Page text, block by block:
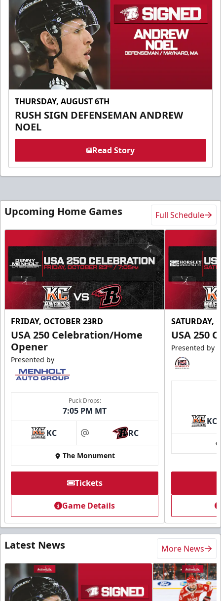
THURSDAY, AUGUST 6TH
RUSH SIGN DEFENSEMAN ANDREW
NOEL
Read Story
Upcoming Home Games Full Schedule
FRIDAY, OCTOBER 23RD
USA 250 Celebration/Home
Opener
Presented by
Puck Drops:
7:05 PM MT
KC at RC
The Monument
Tickets
Game Details
SATURDAY,
USA 250
Presented by
KC
Latest News More News